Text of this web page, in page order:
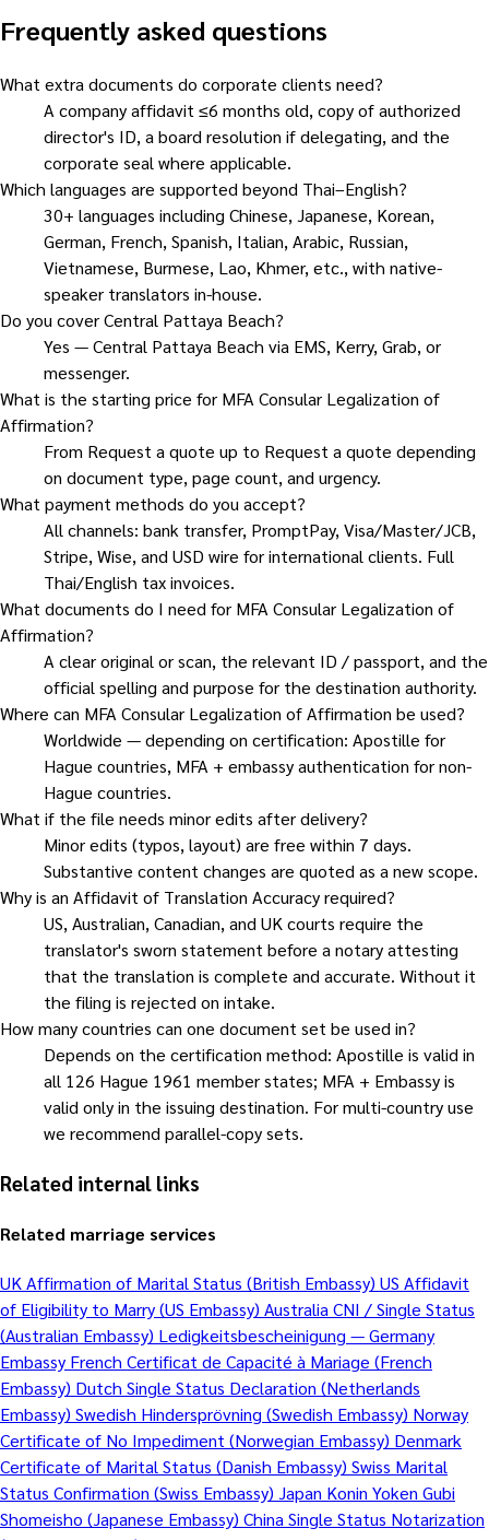
Frequently asked questions
What extra documents do corporate clients need?
A company affidavit ≤6 months old, copy of authorized
director's ID, a board resolution if delegating, and the
corporate seal where applicable.
Which languages are supported beyond Thai–English?
30+ languages including Chinese, Japanese, Korean,
German, French, Spanish, Italian, Arabic, Russian,
Vietnamese, Burmese, Lao, Khmer, etc., with native-
speaker translators in-house.
Do you cover Central Pattaya Beach?
Yes — Central Pattaya Beach via EMS, Kerry, Grab, or
messenger.
What is the starting price for MFA Consular Legalization of
Affirmation?
From Request a quote up to Request a quote depending
on document type, page count, and urgency.
What payment methods do you accept?
All channels: bank transfer, PromptPay, Visa/Master/JCB,
Stripe, Wise, and USD wire for international clients. Full
Thai/English tax invoices.
What documents do I need for MFA Consular Legalization of
Affirmation?
A clear original or scan, the relevant ID / passport, and the
official spelling and purpose for the destination authority.
Where can MFA Consular Legalization of Affirmation be used?
Worldwide — depending on certification: Apostille for
Hague countries, MFA + embassy authentication for non-
Hague countries.
What if the file needs minor edits after delivery?
Minor edits (typos, layout) are free within 7 days.
Substantive content changes are quoted as a new scope.
Why is an Affidavit of Translation Accuracy required?
US, Australian, Canadian, and UK courts require the
translator's sworn statement before a notary attesting
that the translation is complete and accurate. Without it
the filing is rejected on intake.
How many countries can one document set be used in?
Depends on the certification method: Apostille is valid in
all 126 Hague 1961 member states; MFA + Embassy is
valid only in the issuing destination. For multi-country use
we recommend parallel-copy sets.
Related internal links
Related marriage services
UK Affirmation of Marital Status (British Embassy) US Affidavit
of Eligibility to Marry (US Embassy) Australia CNI / Single Status
(Australian Embassy) Ledigkeitsbescheinigung — Germany
Embassy French Certificat de Capacité à Mariage (French
Embassy) Dutch Single Status Declaration (Netherlands
Embassy) Swedish Hindersprövning (Swedish Embassy) Norway
Certificate of No Impediment (Norwegian Embassy) Denmark
Certificate of Marital Status (Danish Embassy) Swiss Marital
Status Confirmation (Swiss Embassy) Japan Konin Yoken Gubi
Shomeisho (Japanese Embassy) China Single Status Notarization